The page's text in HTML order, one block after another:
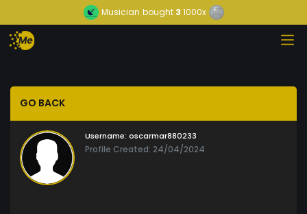
Musician bought3 1000x
GO BACK
Username: oscarmar880233
Profile Created: 24/04/2024